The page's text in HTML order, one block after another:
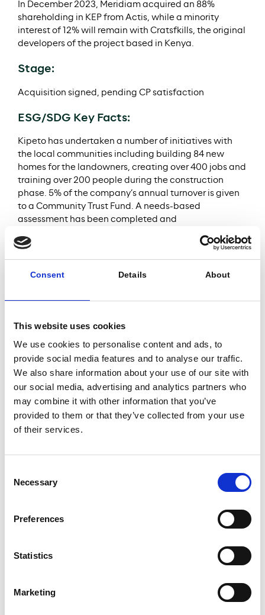
Consent Details About
This website uses cookies
We use cookies to personalise content and ads, to
provide social media features and to analyse our traffic.
We also share information about your use of our site with
our social media, advertising and analytics partners who
may combine it with other information that you’ve
provided to them or that they’ve collected from your use
of their services.
Selection
Necessary
Preferences
Statistics
Marketing
In December 2023, Meridiam acquired an 88%
shareholding in KEP from Actis, while a minority
interest of 12% will remain with Cratsfkills, the original
developers of the project based in Kenya.
Stage:
Acquisition signed, pending CP satisfaction
ESG/SDG Key Facts:
Kipeto has undertaken a number of initiatives with
the local communities including building 84 new
homes for the landowners, creating over 400 jobs and
training over 200 people during the construction
phase. 5% of the company’s annual turnover is given
to a Community Trust Fund. A needs-based
assessment has been completed and
health, education and water supply have started in
Q4 2024.
Kipeto has also implemented a state-of-the-art
are spotted. This allows to avoid collisions and
avifauna. The company also funds conservation and
restoration initiatives in the surrounding area.
An ESG DD report was compiled by WSP for Meridiam
with no material issues identified. An Environmental
and Social Management Plan and Environmental and
Social Management System have been developed for
the project.